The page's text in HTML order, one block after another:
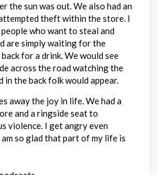
the sun was out. We also had an
theft within the store. I
who want to steal and
are simply waiting for the
for a drink. We would see
across the road watching the
in the back folk would appear.
away the joy in life. We had a
and a ringside seat to
violence. I get angry even
so glad that part of my life is